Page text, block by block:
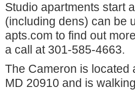
Studio apartments start
(including dens) can be
apts.com to find out
a call at 301-585-4663.
The Cameron is located
MD 20910 and is